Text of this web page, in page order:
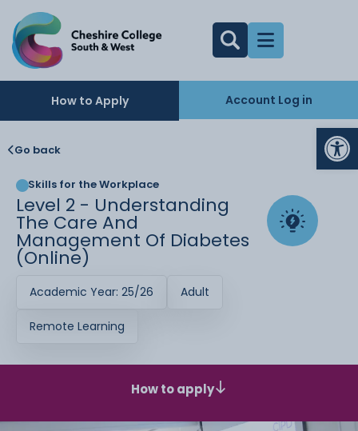
How to Apply Account Log in
Go back
Skills for the Workplace
Level 2 - Understanding
The Care And
Management Of Diabetes
(Online)
Academic Year: 25/26 Adult
Remote Learning
How to apply